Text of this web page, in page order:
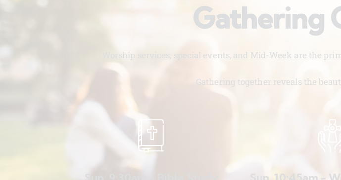
Gathering
Worship services, special events, and Mid-Week are the
Gathering together reveals the